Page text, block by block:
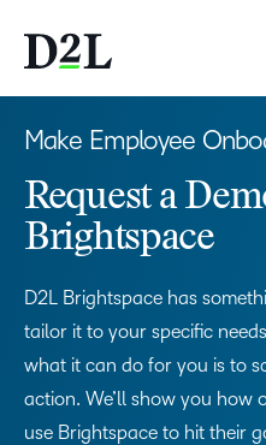
Make Employee
Request a
Brightspace
D2L Brightspace has
tailor it to your specific
what it can do for you is to
action. We’ll show you how
use Brightspace to hit their